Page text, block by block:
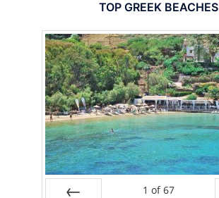
TOP GREEK BEACHES
1 of 67